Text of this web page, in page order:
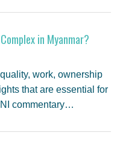
in Myanmar?
work, ownership
that are essential for
commentary…